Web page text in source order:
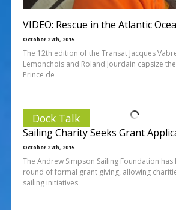
VIDEO: Rescue in the Atlantic
October 27th, 2015
The 12th edition of the Transat Jacques
Lemonchois and Roland Jourdain capsize
Prince de
Dock Talk
Sailing Charity Seeks Grant
October 27th, 2015
The Andrew Simpson Sailing Foundation
round of formal grant giving, allowing
sailing initiatives